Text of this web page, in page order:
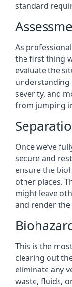
standard
As
the first thing
evaluate the
severity, and
from jumping
Once we’ve
secure and
ensure the
other places.
might leave
and render
This is the
clearing out
eliminate any
waste, fluids,